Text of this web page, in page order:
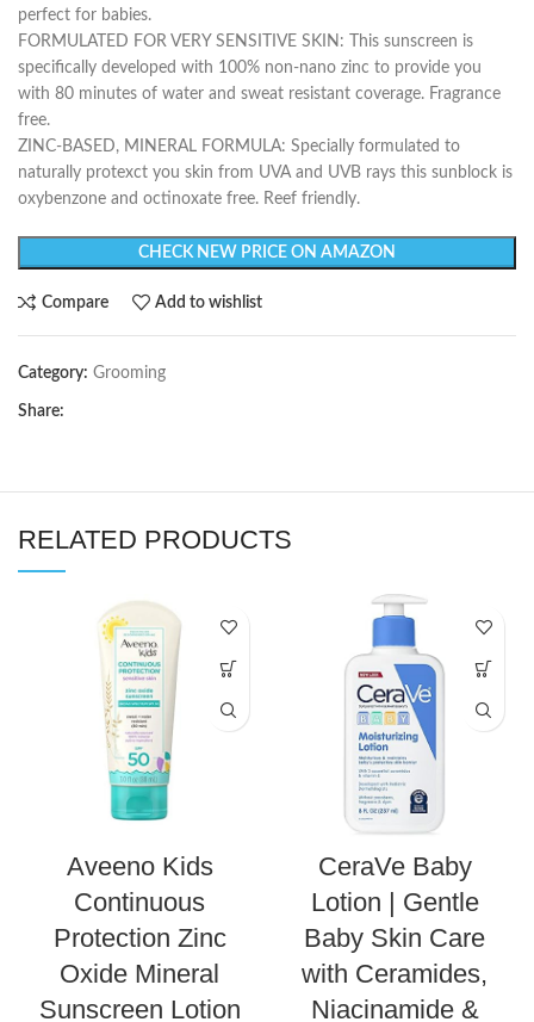
perfect for babies.
FORMULATED FOR VERY SENSITIVE SKIN: This sunscreen is
specifically developed with 100% non-nano zinc to provide you
with 80 minutes of water and sweat resistant coverage. Fragrance
free.
ZINC-BASED, MINERAL FORMULA: Specially formulated to
naturally protexct you skin from UVA and UVB rays this sunblock is
oxybenzone and octinoxate free. Reef friendly.
CHECK NEW PRICE ON AMAZON
Compare Add to wishlist
Category: Grooming
Share:
RELATED PRODUCTS
Aveeno Kids
Continuous
Protection Zinc
Oxide Mineral
Sunscreen Lotion
CeraVe Baby
Lotion | Gentle
Baby Skin Care
with Ceramides,
Niacinamide &